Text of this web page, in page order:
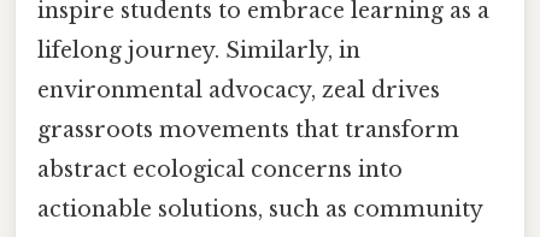
inspire students to embrace learning as a
lifelong journey. Similarly, in
environmental advocacy, zeal drives
grassroots movements that transform
abstract ecological concerns into
actionable solutions, such as community